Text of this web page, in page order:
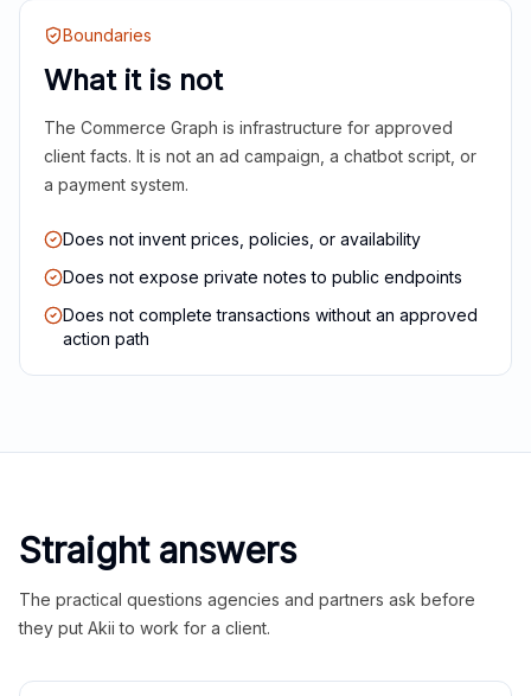
Boundaries
What it is not
The Commerce Graph is infrastructure for approved
client facts. It is not an ad campaign, a chatbot script, or
a payment system.
Does not invent prices, policies, or availability
Does not expose private notes to public endpoints
Does not complete transactions without an approved
action path
Straight answers
The practical questions agencies and partners ask before
they put Akii to work for a client.